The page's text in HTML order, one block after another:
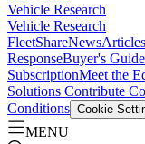
Vehicle Research
Vehicle Research
FleetShareNewsArticles
ResponseBuyer's Guide
SubscriptionMeet the
Solutions Contribute
Conditions Cookie
MENU